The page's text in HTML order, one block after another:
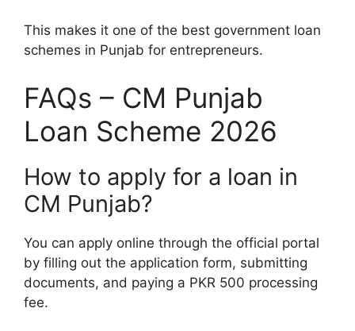
This makes it one of the best government loan
schemes in Punjab for entrepreneurs.
FAQs – CM Punjab
Loan Scheme 2026
How to apply for a loan in
CM Punjab?
You can apply online through the official portal
by filling out the application form, submitting
documents, and paying a PKR 500 processing
fee.